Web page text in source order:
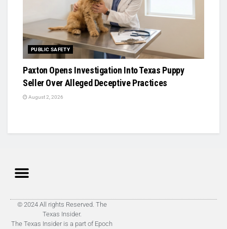
PUBLIC SAFETY
Paxton Opens Investigation Into Texas Puppy
Seller Over Alleged Deceptive Practices
August 2, 2026
© 2024 All rights Reserved. The
Texas Insider.
The Texas Insider is a part of Epoch